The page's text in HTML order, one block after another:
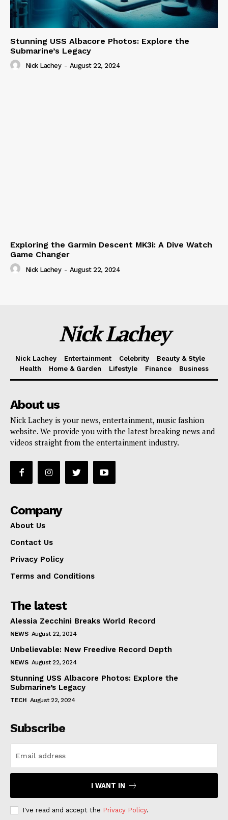
Stunning USS Albacore Photos: Explore the
Submarine’s Legacy
Nick Lachey - August 22, 2024
Exploring the Garmin Descent MK3i: A Dive Watch
Game Changer
Nick Lachey - August 22, 2024
Nick Lachey
Nick Lachey Entertainment Celebrity
Beauty & Style
Health
Home & Garden Lifestyle Finance Business
About us
Nick Lachey is your news, entertainment, music fashion
website. We provide you with the latest breaking news and
videos straight from the entertainment industry.
Company
About Us
Contact Us
Privacy Policy
Terms and Conditions
The latest
Alessia Zecchini Breaks World Record
NEWS August 22, 2024
Unbelievable: New Freedive Record Depth
NEWS August 22, 2024
Stunning USS Albacore Photos: Explore the
Submarine’s Legacy
TECH August 22, 2024
Subscribe
I WANT IN
I've read and accept the Privacy Policy.